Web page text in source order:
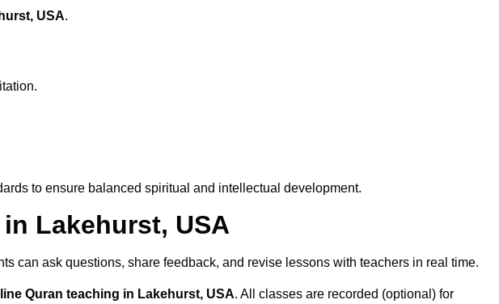
USA.
to ensure balanced spiritual and intellectual development.
Lakehurst, USA
can ask questions, share feedback, and revise lessons with teachers in real time.
Quran teaching in Lakehurst, USA. All classes are recorded (optional) for